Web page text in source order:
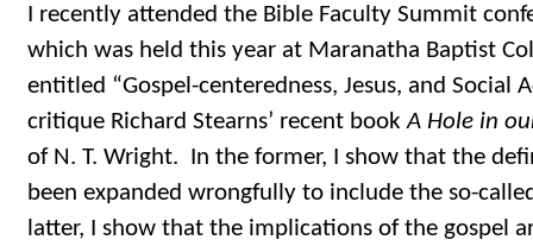
I recently attended the Bible Faculty Summit
which was held this year at Maranatha Baptist
entitled “Gospel-centeredness, Jesus, and Social
critique Richard Stearns’ recent bookA Hole in
of N. T. Wright. In the former, I show that the
been expanded wrongfully to include the so-
latter, I show that the implications of the gospel